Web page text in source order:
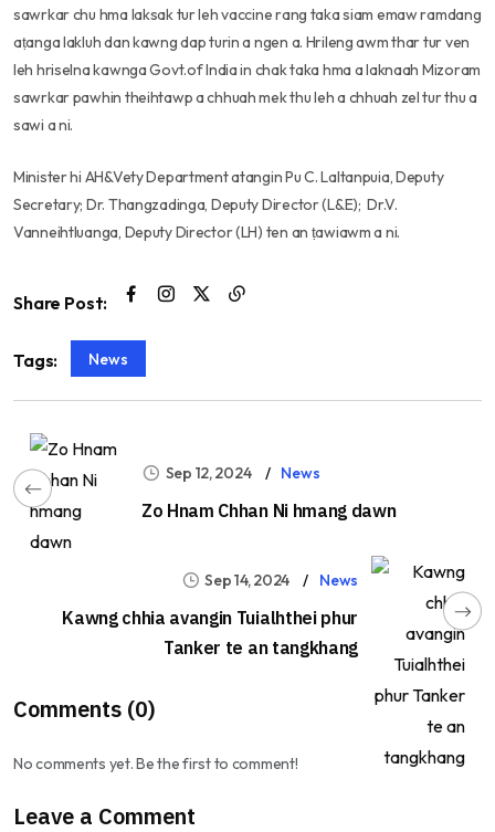
sawrkar chu hma laksak tur leh vaccine rang taka siam emaw ramdang
aṭanga lakluh dan kawng dap turin a ngen a. Hrileng awm thar tur ven
leh hriselna kawnga Govt.of India in chak taka hma a laknaah Mizoram
sawrkar pawhin theihtawp a chhuah mek thu leh a chhuah zel tur thu a
sawi a ni.
Minister hi AH&Vety Department atangin Pu C. Laltanpuia, Deputy
Secretary; Dr. Thangzadinga, Deputy Director (L&E); Dr.V.
Vanneihtluanga, Deputy Director (LH) ten an ṭawiawm a ni.
Share Post:
Tags: News
Sep 12, 2024 News
Zo Hnam Chhan Ni hmang dawn
Sep 14, 2024 News
Kawng chhia avangin Tuialhthei phur
Tanker te an tangkhang
Comments (0)
No comments yet. Be the first to comment!
Leave a Comment